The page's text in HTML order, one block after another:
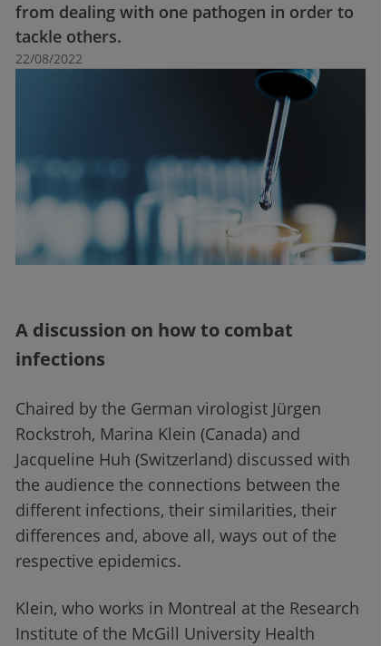
from dealing with one pathogen in order to
tackle others.
22/08/2022
A discussion on how to combat
infections
Chaired by the German virologist Jürgen
Rockstroh, Marina Klein (Canada) and
Jacqueline Huh (Switzerland) discussed with
the audience the connections between the
different infections, their similarities, their
differences and, above all, ways out of the
respective epidemics.
Klein, who works in Montreal at the Research
Institute of the McGill University Health